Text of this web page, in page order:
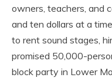
owners, teachers, and
and ten dollars at a
to rent sound stages,
promised 50,000-
block party in Lower